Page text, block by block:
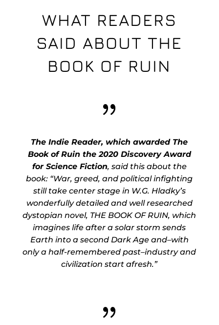
WHAT READERS
SAID ABOUT THE
BOOK OF RUIN
{
The Indie Reader, which awarded The
Book of Ruin the 2020 Discovery Award
for Science Fiction, said this about the
book: “War, greed, and political infighting
still take center stage in W.G. Hladky’s
wonderfully detailed and well researched
dystopian novel, THE BOOK OF RUIN, which
imagines life after a solar storm sends
Earth into a second Dark Age and–with
only a half-remembered past–industry and
civilization start afresh.”
{